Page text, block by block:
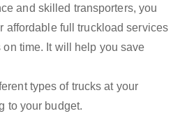
and skilled transporters, you
affordable full truckload services
time. It will help you save
types of trucks at your
to your budget.